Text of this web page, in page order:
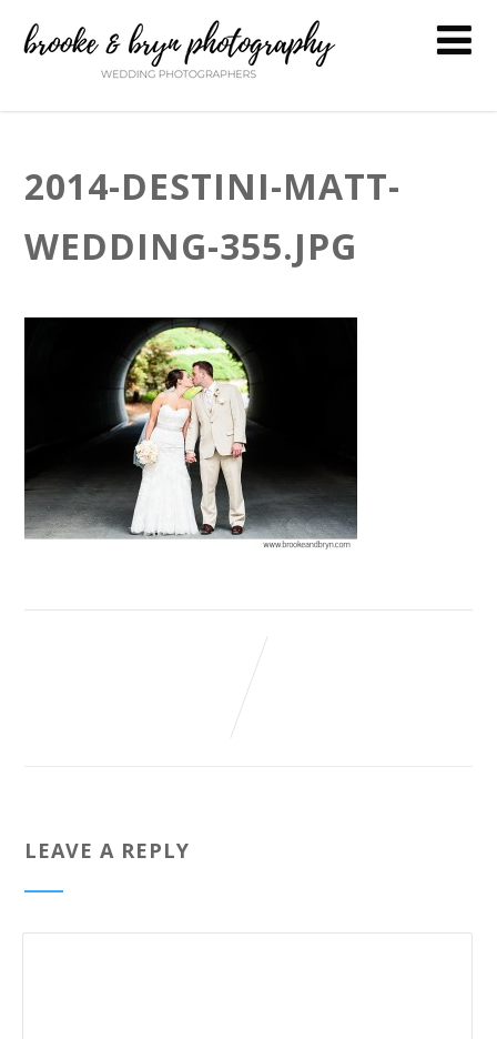
2014-DESTINI-MATT-
WEDDING-355.JPG
LEAVE A REPLY